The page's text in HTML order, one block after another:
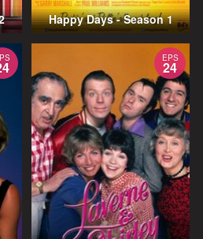
Happy Days - Season 1
EPS
24